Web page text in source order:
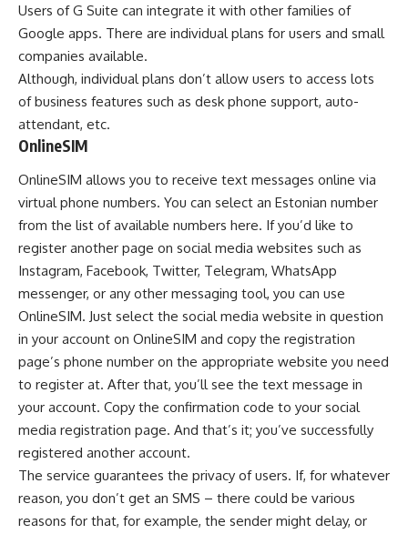
Users of G Suite can integrate it with other families of
Google apps. There are individual plans for users and small
companies available.
Although, individual plans don’t allow users to access lots
of business features such as desk phone support, auto-
attendant, etc.
OnlineSIM
OnlineSIM allows you to receive text messages online via
virtual phone numbers. You can select an Estonian number
from the list of available numbers here. If you’d like to
register another page on social media websites such as
Instagram, Facebook, Twitter, Telegram, WhatsApp
messenger, or any other messaging tool, you can use
OnlineSIM. Just select the social media website in question
in your account on OnlineSIM and copy the registration
page’s phone number on the appropriate website you need
to register at. After that, you’ll see the text message in
your account. Copy the confirmation code to your social
media registration page. And that’s it; you’ve successfully
registered another account.
The service guarantees the privacy of users. If, for whatever
reason, you don’t get an SMS – there could be various
reasons for that, for example, the sender might delay, or